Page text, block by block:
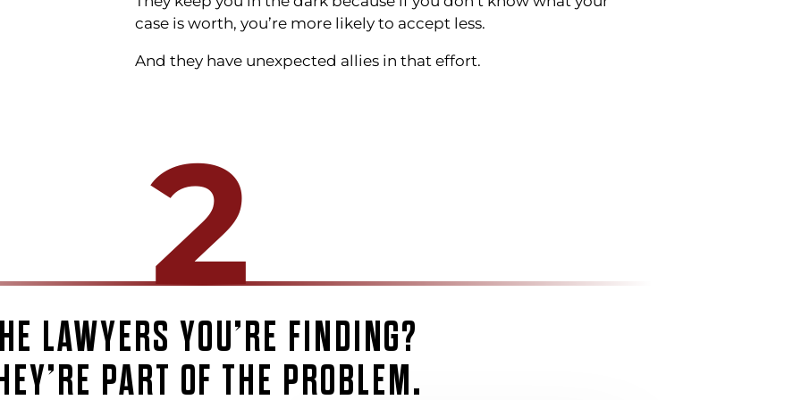
case is worth, you’re more likely to accept less.
And they have unexpected allies in that effort.
2
LAWYERS YOU’RE FINDING?
PART OF THE PROBLEM.